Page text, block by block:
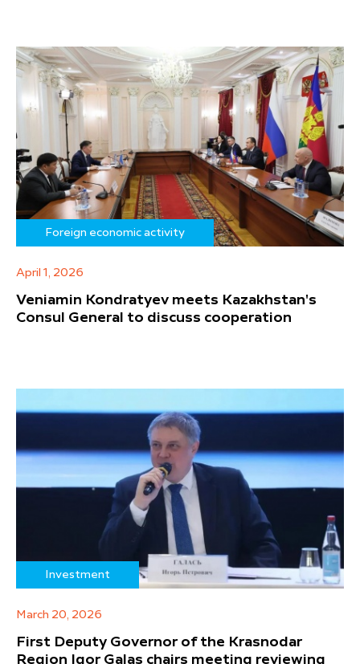
Foreign economic activity
April 1, 2026
Veniamin Kondratyev meets Kazakhstan's
Consul General to discuss cooperation
Investment
March 20, 2026
First Deputy Governor of the Krasnodar
Region Igor Galas chairs meeting reviewing